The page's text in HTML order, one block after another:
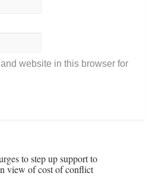
website in this browser for
to step up support to
view of cost of conflict